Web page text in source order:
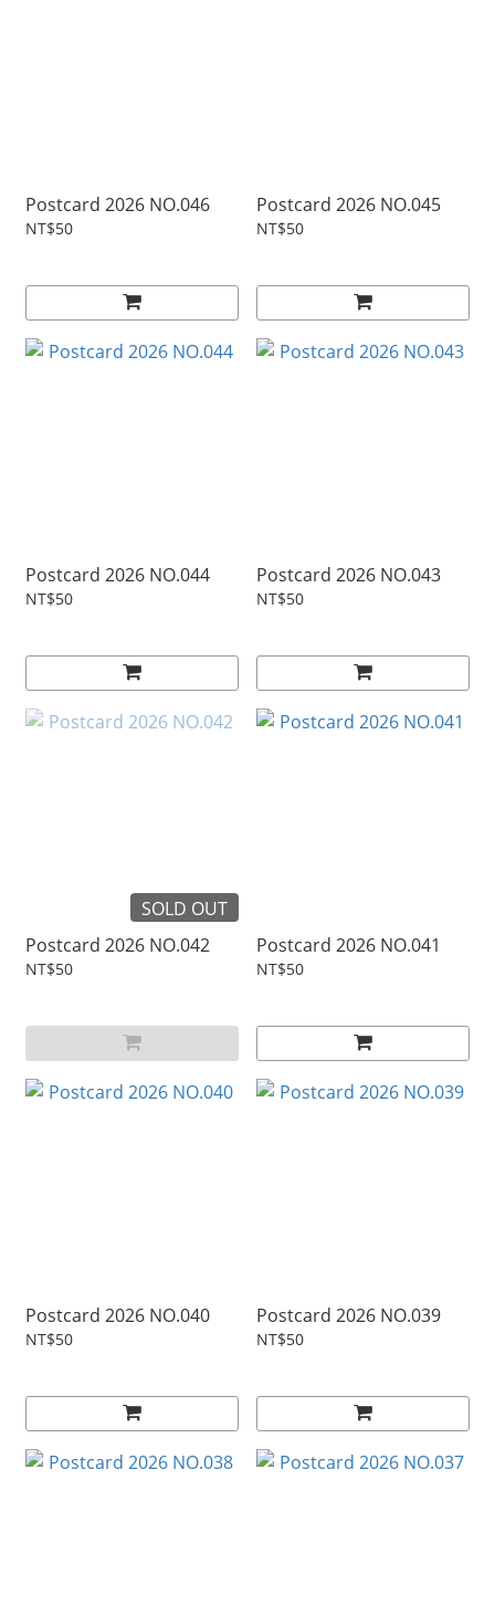
Postcard 2026 NO.046
NT$50
Postcard 2026 NO.045
NT$50
Postcard 2026 NO.044
NT$50
Postcard 2026 NO.043
NT$50
SOLD OUT
Postcard 2026 NO.042
NT$50
Postcard 2026 NO.041
NT$50
Postcard 2026 NO.040
NT$50
Postcard 2026 NO.039
NT$50